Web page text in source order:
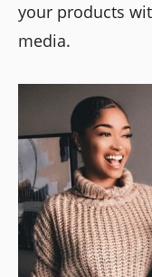
your products
media.